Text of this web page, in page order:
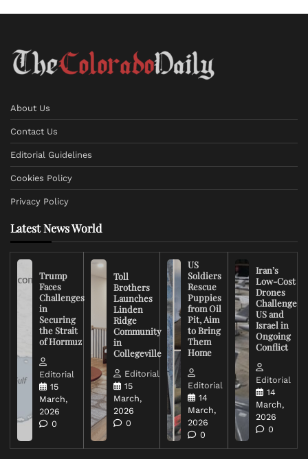
About Us
Contact Us
Editorial Guidelines
Cookies Policy
Privacy Policy
Latest News World
Trump
Faces
Challenges
in
Securing
the Strait
of Hormuz
Editorial
15
March,
2026
0
Toll
Brothers
Launches
Linden
Ridge
Community
in
Collegeville
Editorial
15
March,
2026
0
US
Soldiers
Rescue
Puppies
from Oil
Pit, Aim
to Bring
Them
Home
Editorial
14
March,
2026
0
Iran’s
Low-Cost
Drones
Challenge
US and
Israel in
Ongoing
Conflict
Editorial
14
March,
2026
0